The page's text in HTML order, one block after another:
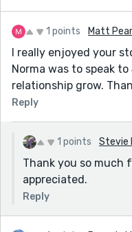
1 points Matt
I really enjoyed your
Norma was to speak
relationship grow.
Reply
1 points Stevie
Thank you so much
appreciated.
Reply